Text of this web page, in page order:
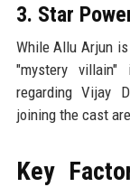
3. Star
While Allu Arjun
"mystery
regarding Vijay
joining the cast
Key